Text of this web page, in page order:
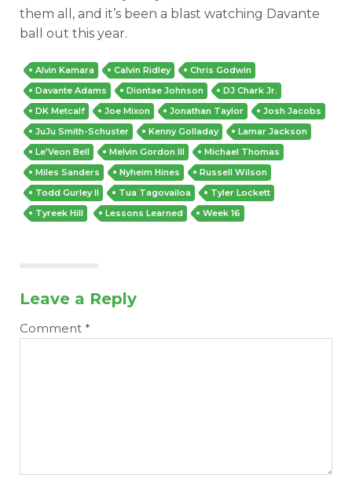
them all, and it’s been a blast watching Davante
ball out this year.
Alvin Kamara Calvin Ridley
Chris Godwin
Davante Adams
Diontae Johnson
DJ Chark Jr.
DK Metcalf
Joe Mixon Jonathan Taylor
Josh Jacobs
JuJu Smith-Schuster
Kenny Golladay
Lamar Jackson
Le'Veon Bell
Melvin Gordon III
Michael Thomas
Miles Sanders
Nyheim Hines
Russell Wilson
Todd Gurley II
Tua Tagovailoa
Tyler Lockett
Tyreek Hill
Lessons Learned Week 16
Leave a Reply
Comment *